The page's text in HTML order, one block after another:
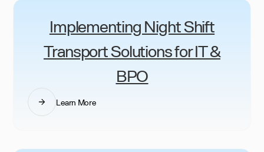
Implementing Night Shift
Transport Solutions for IT &
BPO
Learn More